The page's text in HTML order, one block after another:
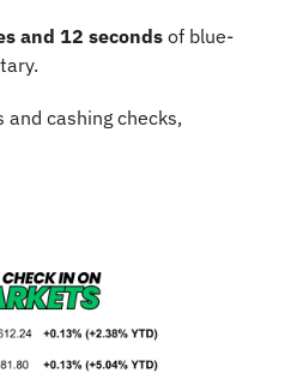
and 12 seconds of blue-
and cashing checks,